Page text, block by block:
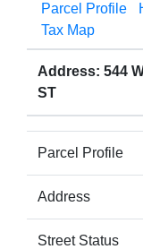
Parcel Profile
Tax Map
Address: 544
ST
Parcel Profile
Address
Street Status